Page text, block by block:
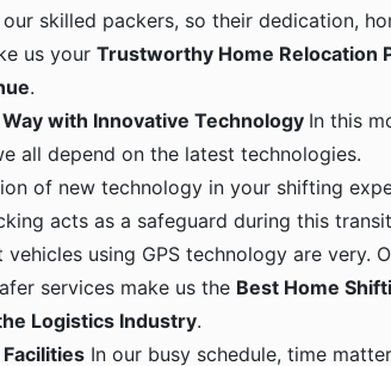
skilled packers, so their dedication,
us your Trustworthy Home Relocation
.
with Innovative Technology In this
all depend on the latest technologies.
of new technology in your shifting
acts as a safeguard during this
using GPS technology are very.
services make us the Best Home
Logistics Industry.
In our busy schedule, time